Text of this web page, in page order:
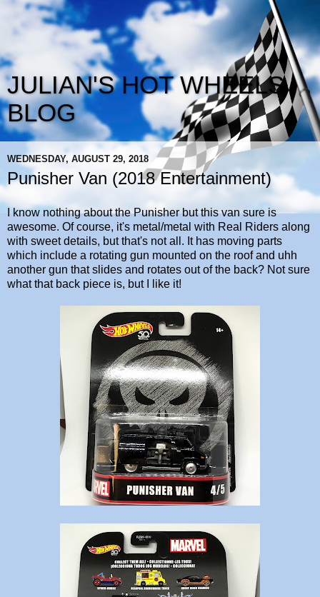
JULIAN'S HOT WHEELS
BLOG
WEDNESDAY, AUGUST 29, 2018
Punisher Van (2018 Entertainment)
I know nothing about the Punisher but this van sure is
awesome. Of course, it's metal/metal with Real Riders along
with sweet details, but that's not all. It has moving parts
which include a rotating gun mounted on the roof and uhh
another gun that slides and rotates out of the back? Not sure
what that back piece is, but I like it!